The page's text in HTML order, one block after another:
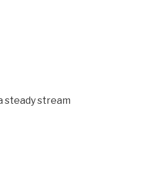
steady stream